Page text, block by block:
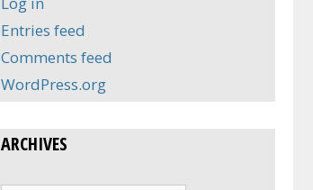
Entries feed
Comments feed
WordPress.org
ARCHIVES